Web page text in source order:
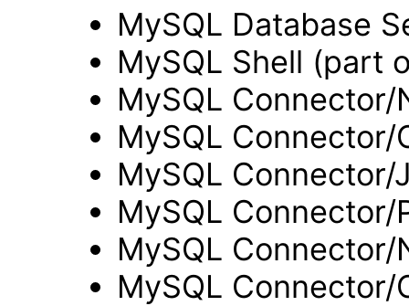
MySQL Database
MySQL Shell (part
MySQL Connector/
MySQL Connector/
MySQL Connector/
MySQL Connector/
MySQL Connector/
MySQL Connector/